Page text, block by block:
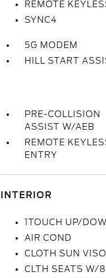
REMOTE
SYNC4
5G MODEM
HILL START
PRE-COLLISION
ASSIST W/AEB
REMOTE
ENTRY
INTERIOR
1TOUCH UP/
AIR COND
CLOTH SUN
CLTH SEATS W/